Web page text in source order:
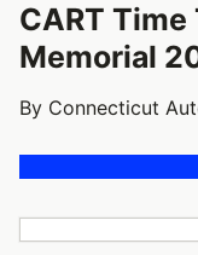
CART
Memorial
By Connecticut